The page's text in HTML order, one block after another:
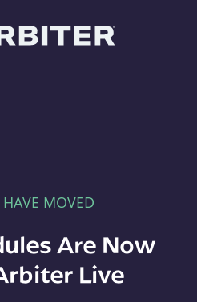
MOVED
Are Now
Live